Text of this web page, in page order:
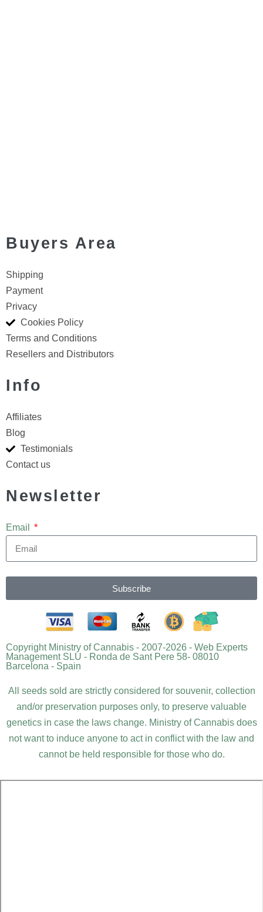
Buyers Area
Shipping
Payment
Privacy
Cookies Policy
Terms and Conditions
Resellers and Distributors
Info
Affiliates
Blog
Testimonials
Contact us
Newsletter
Email
Subscribe
Copyright Ministry of Cannabis - 2007-2026 - Web Experts
Management SLU - Ronda de Sant Pere 58- 08010
Barcelona - Spain
All seeds sold are strictly considered for souvenir, collection
and/or preservation purposes only, to preserve valuable
genetics in case the laws change. Ministry of Cannabis does
not want to induce anyone to act in conflict with the law and
cannot be held responsible for those who do.